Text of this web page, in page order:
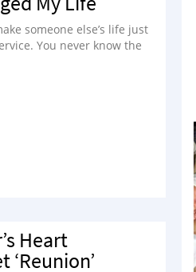
someone else’s life just
You never know the
Heart